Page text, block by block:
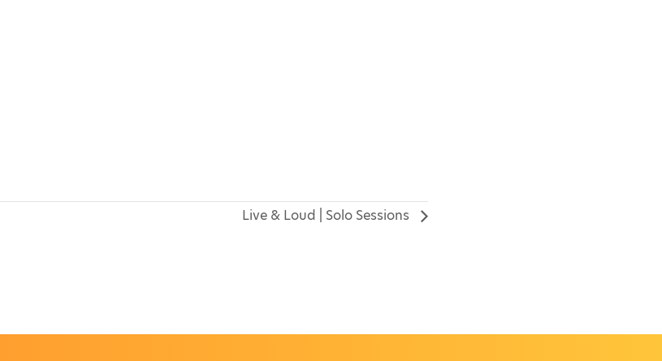
Live & Loud | Solo Sessions